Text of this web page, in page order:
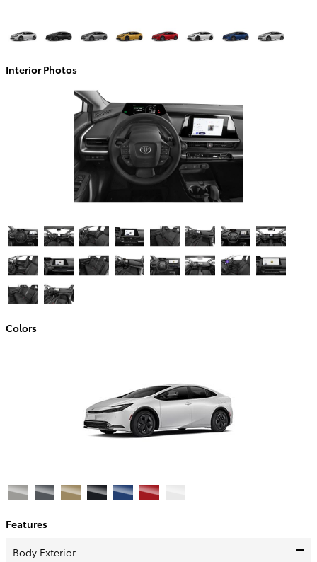
Interior Photos
Colors
Features
Body Exterior